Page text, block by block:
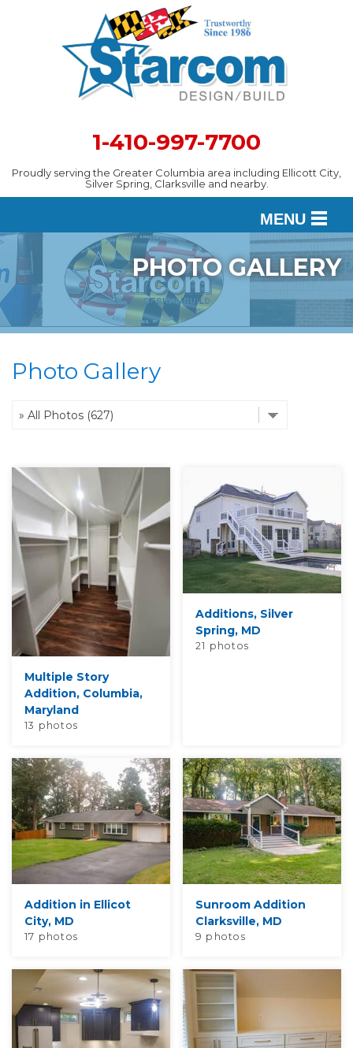
1-410-997-7700
Proudly serving the Greater Columbia area including Ellicott City,
Silver Spring, Clarksville and nearby.
MENU
DESIGN
SERVICES
OUR WORK
ABOUT US
SERVICE AREA
FREE ESTIMATE
PHOTO GALLERY
Photo Gallery
Multiple Story
Addition, Columbia,
Maryland
13 photos
Additions, Silver
Spring, MD
21 photos
Addition in Ellicot
City, MD
17 photos
Sunroom Addition
Clarksville, MD
9 photos